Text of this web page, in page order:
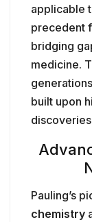
applicable
precedent
bridging
medicine.
built upon
Pauling’s
chemistry